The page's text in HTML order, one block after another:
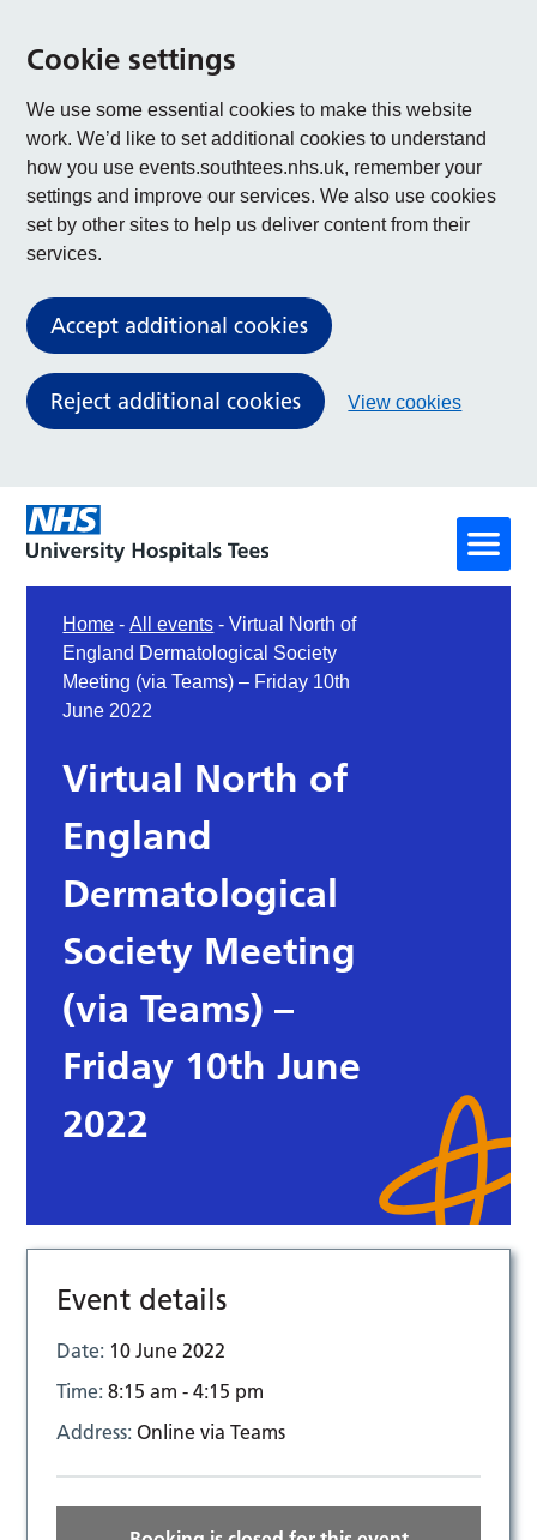
Cookie settings
We use some essential cookies to make this website
work. We’d like to set additional cookies to understand
how you use events.southtees.nhs.uk, remember your
settings and improve our services. We also use cookies
set by other sites to help us deliver content from their
services.
Accept additional cookies
Reject additional cookies View cookies
Home -All events -Virtual North of
England Dermatological Society
Meeting (via Teams) – Friday 10th
June 2022
Virtual North of
England
Dermatological
Society Meeting
(via Teams) –
Friday 10th June
2022
Event details
Date: 10 June 2022
Time:8:15 am - 4:15 pm
Address:Online via Teams